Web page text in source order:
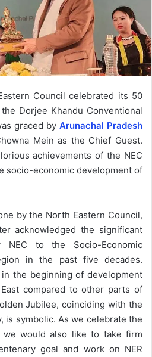
Council celebrated its 50
Dorjee Khandu Conventional
graced byArunachal Pradesh
Mein as the Chief Guest.
achievements of the NEC
socio-economic development of
by the North Eastern Council,
acknowledged the significant
NEC to the Socio-Economic
in the past five decades.
the beginning of development
compared to other parts of
Jubilee, coinciding with the
is symbolic. As we celebrate the
we would also like to take firm
goal and work on NER